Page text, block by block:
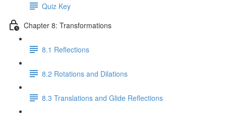
Quiz Key
Chapter 8: Transformations
8.1 Reflections
8.2 Rotations and Dilations
8.3 Translations and Glide Reflections